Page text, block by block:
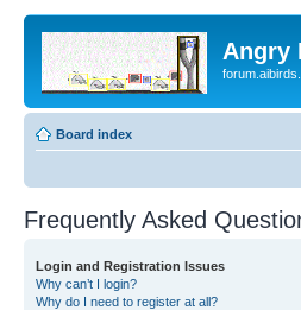
Angry
Board index
Frequently Asked
Login and Registration Issues
Why can’t I login?
Why do I need to register at all?